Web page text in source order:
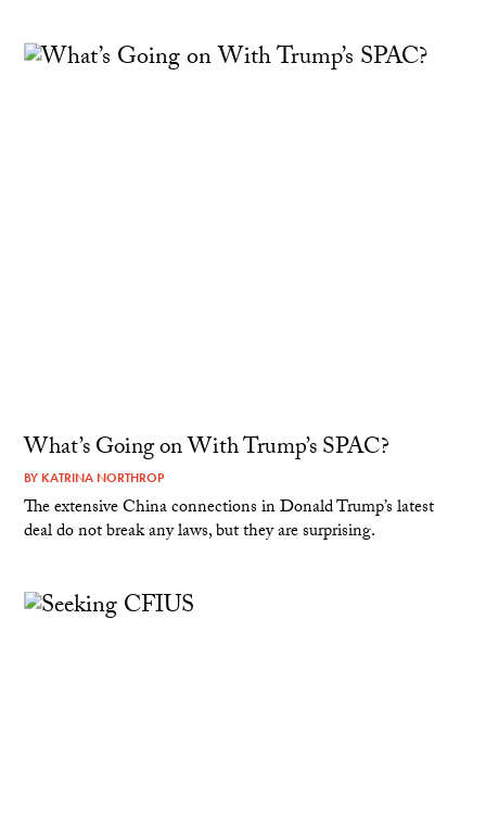
What’s Going on With Trump’s SPAC?
BY KATRINA NORTHROP
The extensive China connections in Donald Trump’s latest
deal do not break any laws, but they are surprising.